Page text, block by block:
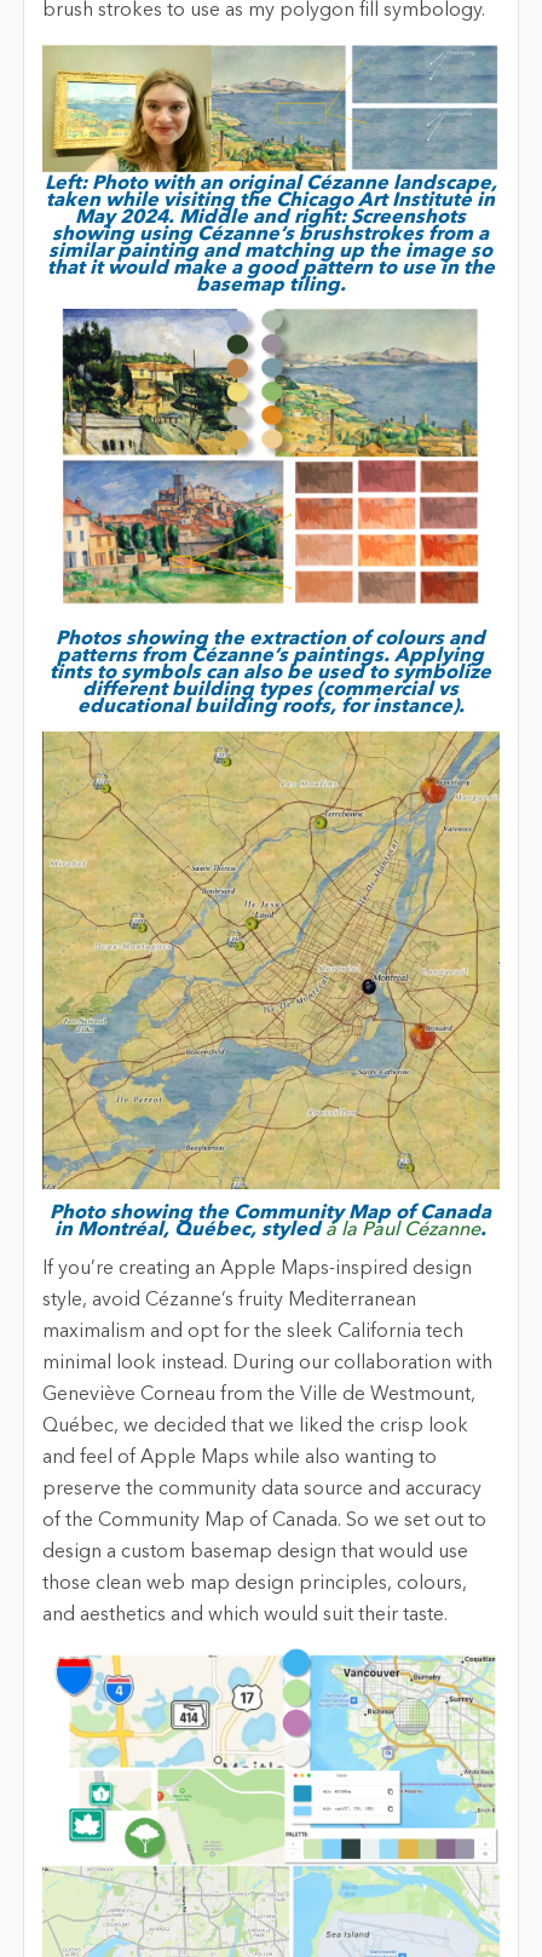
brush strokes to use as my polygon fill symbology.
Left: Photo with an original Cézanne landscape,
taken while visiting the Chicago Art Institute in
May 2024. Middle and right: Screenshots
showing using Cézanne’s brushstrokes from a
similar painting and matching up the image so
that it would make a good pattern to use in the
basemap tiling.
Photos showing the extraction of colours and
patterns from Cézanne’s paintings. Applying
tints to symbols can also be used to symbolize
different building types (commercial vs
educational building roofs, for instance).
Photo showing the Community Map of Canada
in Montréal, Québec, styled à la Paul Cézanne.
If you’re creating an Apple Maps-inspired design
style, avoid Cézanne’s fruity Mediterranean
maximalism and opt for the sleek California tech
minimal look instead. During our collaboration with
Geneviève Corneau from the Ville de Westmount,
Québec, we decided that we liked the crisp look
and feel of Apple Maps while also wanting to
preserve the community data source and accuracy
of the Community Map of Canada. So we set out to
design a custom basemap design that would use
those clean web map design principles, colours,
and aesthetics and which would suit their taste.